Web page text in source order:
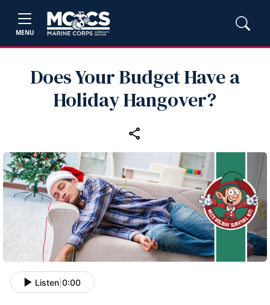
MENU
Does Your Budget Have a
Holiday Hangover?
Listen 0:00